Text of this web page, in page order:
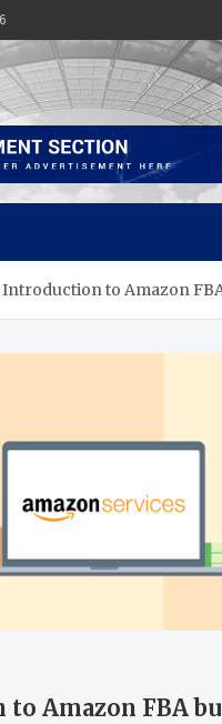
Introduction to Amazon
Amazon FBA